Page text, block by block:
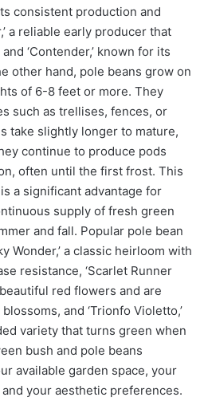
consistent production and
a reliable early producer that
‘Contender,’ known for its
other hand, pole beans grow on
of 6-8 feet or more. They
such as trellises, fences, or
take slightly longer to mature,
continue to produce pods
often until the first frost. This
a significant advantage for
supply of fresh green
and fall. Popular pole bean
Wonder,’ a classic heirloom with
resistance, ‘Scarlet Runner
red flowers and are
and ‘Trionfo Violetto,’
variety that turns green when
bush and pole beans
available garden space, your
your aesthetic preferences.